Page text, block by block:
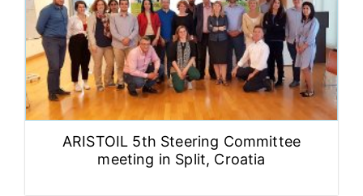
ARISTOIL 5th Steering Committee
meeting in Split, Croatia